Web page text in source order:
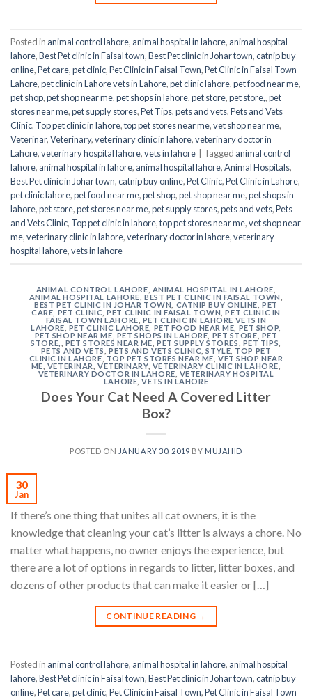
Posted in animal control lahore, animal hospital in lahore, animal hospital
lahore,Best Pet clinic in Faisal town,Best Pet clinic in Johar town,catnip buy
online,Pet care,pet clinic,Pet Clinic in Faisal Town,Pet Clinic in Faisal Town
Lahore,pet clinic in Lahore vets in Lahore,pet clinic lahore,pet food near me,
pet shop,pet shop near me,pet shops in lahore,pet store,pet store,,pet
stores near me,pet supply stores,Pet Tips,pets and vets,Pets and Vets
Clinic, Top pet clinic in lahore,top pet stores near me,vet shop near me,
Veterinar,Veterinary,veterinary clinic in lahore,veterinary doctor in
Lahore,veterinary hospital lahore,vets in lahore Tagged animal control
lahore, animal hospital in lahore, animal hospital lahore,Animal Hospitals,
Best Pet clinic in Johar town,catnip buy online,Pet Clinic,Pet Clinic in Lahore,
pet clinic lahore,pet food near me,pet shop,pet shop near me,pet shops in
lahore,pet store,pet stores near me,pet supply stores,pets and vets,Pets
and Vets Clinic, Top pet clinic in lahore,top pet stores near me,vet shop near
me,veterinary clinic in lahore,veterinary doctor in lahore,veterinary
hospital lahore,vets in lahore
ANIMAL CONTROL LAHORE ANIMAL HOSPITAL IN LAHORE
ANIMAL HOSPITAL LAHORE ,BEST PET CLINIC IN FAISAL TOWN
BEST PET CLINIC IN JOHAR TOWN
CATNIP BUY ONLINE ,PET
CARE PET CLINIC ,PET CLINIC IN FAISAL TOWN ,PET CLINIC IN
FAISAL TOWN LAHORE PET CLINIC IN LAHORE VETS IN
LAHORE PET CLINIC LAHORE PET FOOD NEAR ME PET SHOP
PET SHOP NEAR ME PET SHOPS IN LAHORE PET STORE PET
STORE,
PET STORES NEAR ME PET SUPPLY STORES PET TIPS
PETS AND VETS
,PETS AND VETS CLINIC ,STYLE TOP PET
CLINIC IN LAHORE , TOP PET STORES NEAR ME ,VET SHOP NEAR
ME VETERINAR VETERINARY, VETERINARY CLINIC IN LAHORE
VETERINARY DOCTOR IN LAHORE VETERINARY HOSPITAL
LAHORE ,VETS IN LAHORE
Does Your Cat Need A Covered Litter
Box?
POSTED ON JANUARY 30, 2019 BY MUJAHID
30
Jan
If there’s one thing that unites all cat owners, it is the
knowledge that cleaning your cat’s litter is always a chore. No
matter what happens, no owner enjoys the experience, but
there are a lot of options in regards to litter, litter boxes, and
dozens of other products that can make it easier or […]
CONTINUE READING →
Posted in animal control lahore, animal hospital in lahore, animal hospital
lahore,Best Pet clinic in Faisal town,Best Pet clinic in Johar town,catnip buy
online,Pet care,pet clinic,Pet Clinic in Faisal Town,Pet Clinic in Faisal Town